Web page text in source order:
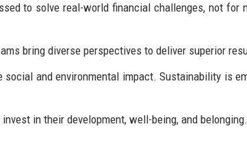
to solve real-world financial challenges, not for
bring diverse perspectives to deliver superior
and environmental impact. Sustainability is
in their development, well-being, and belonging.